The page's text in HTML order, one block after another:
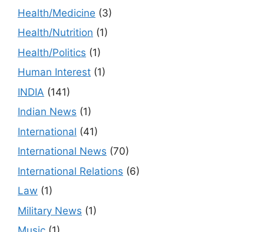
Health/Medicine (3)
Health/Nutrition (1)
Health/Politics (1)
Human Interest (1)
INDIA (141)
Indian News (1)
International (41)
International News (70)
International Relations (6)
Law (1)
Military News (1)